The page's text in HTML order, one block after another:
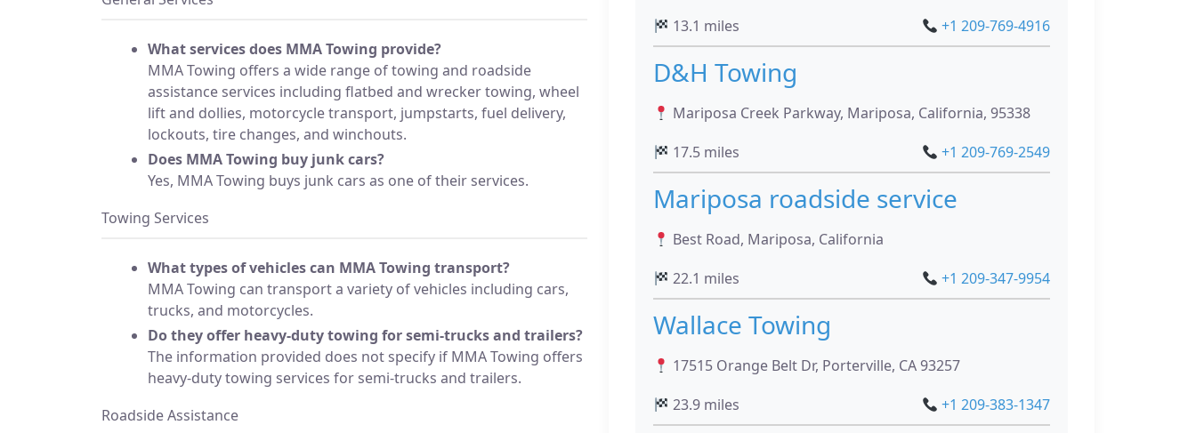
What services does MMA Towing provide?
MMA Towing offers a wide range of towing and roadside
assistance services including flatbed and wrecker towing, wheel
lift and dollies, motorcycle transport, jumpstarts, fuel delivery,
lockouts, tire changes, and winchouts.
Does MMA Towing buy junk cars?
Yes, MMA Towing buys junk cars as one of their services.
Towing Services
What types of vehicles can MMA Towing transport?
MMA Towing can transport a variety of vehicles including cars,
trucks, and motorcycles.
Do they offer heavy-duty towing for semi-trucks and trailers?
The information provided does not specify if MMA Towing offers
heavy-duty towing services for semi-trucks and trailers.
Roadside Assistance
13.1 miles
+1 209-769-4916
D&H Towing
Mariposa Creek Parkway, Mariposa, California, 95338
17.5 miles
+1 209-769-2549
Mariposa roadside service
Best Road, Mariposa, California
22.1 miles
+1 209-347-9954
Wallace Towing
17515 Orange Belt Dr, Porterville, CA 93257
23.9 miles
+1 209-383-1347